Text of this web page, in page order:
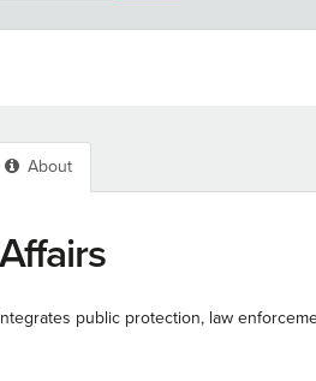
About
public protection, law